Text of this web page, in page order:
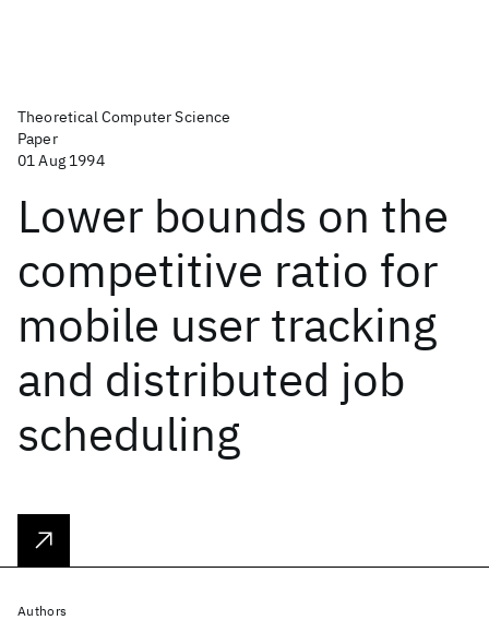
Theoretical Computer Science
Paper
01 Aug 1994
Lower bounds on the
competitive ratio for
mobile user tracking
and distributed job
scheduling
Authors